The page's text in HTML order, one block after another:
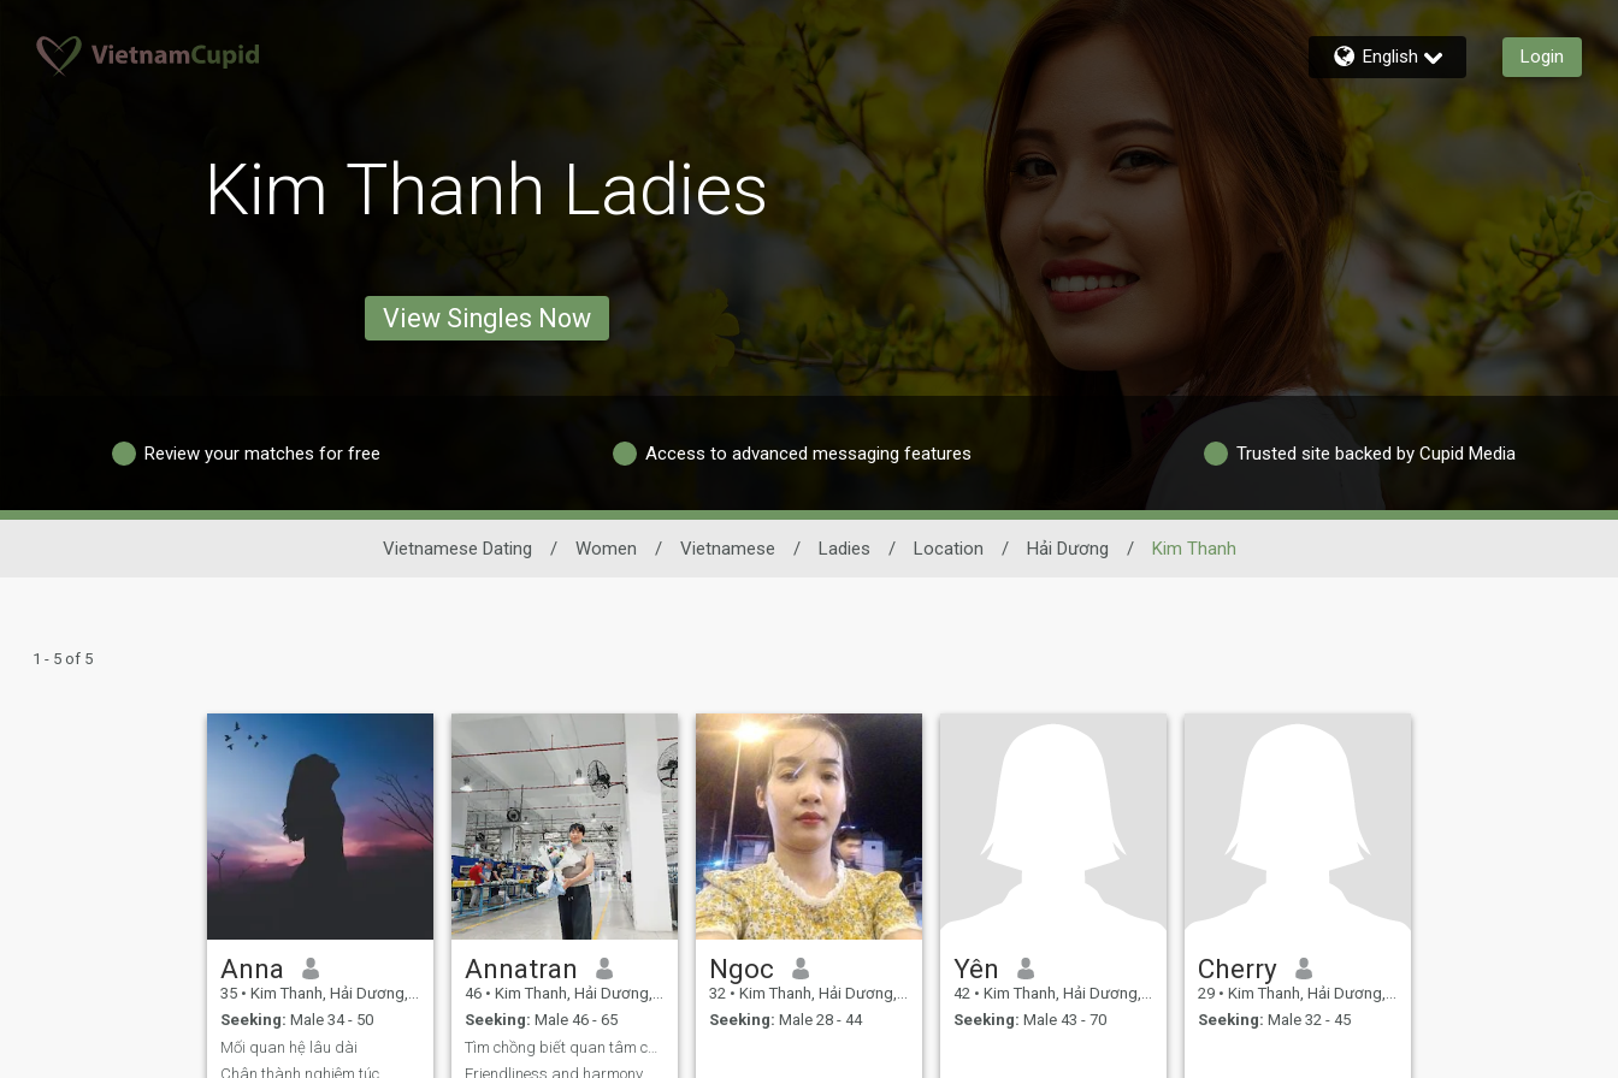
English Login
Kim Thanh Ladies
View Singles Now
Review your matches for free Access to advanced messaging features Trusted site backed by Cupid Media
Vietnamese Dating / Women / Vietnamese / Ladies / Location / Hải Dương / Kim Thanh
1 - 5 of 5
Anna
35 • Kim Thanh, Hải Dương, Vietnam
Seeking: Male 34 - 50
Mối quan hệ lâu dài
Chân thành nghiêm túc
Annatran
46 • Kim Thanh, Hải Dương, Vietnam
Seeking: Male 46 - 65
Friendliness and harmony
Ngoc
32 • Kim Thanh, Hải Dương, Vietnam
Seeking: Male 28 - 44
Yên
42 • Kim Thanh, Hải Dương, Vietnam
Seeking: Male 43 - 70
Cherry
29 • Kim Thanh, Hải Dương, Vietnam
Seeking: Male 32 - 45